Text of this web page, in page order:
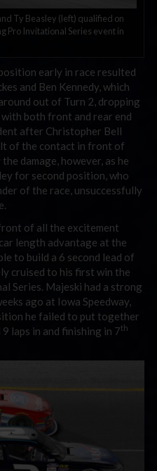
Ty Beasley (left) qualified on
Pro Invitational Series event in
early in race resulted
and Ben Kennedy, which
out of Turn 2, dropping
with both front and rear end
after Christopher Bell
of the contact in front of
damage, however, as he
for second position, who
of the race, unsuccessfully
of all the excitement
length advantage at the
to build a 6 second lead of
cruised to his first win the
Series. Majeski had a strong
ago at Iowa Speedway,
he failed to put together
laps in and finishing in 7th